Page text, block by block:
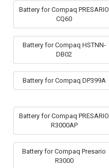
Battery for Compaq PRESARIO
CQ60
Battery for Compaq HSTNN-
DB02
Battery for Compaq DP399A
Battery for Compaq PRESARIO
R3000AP
Battery for Compaq Presario
R3000